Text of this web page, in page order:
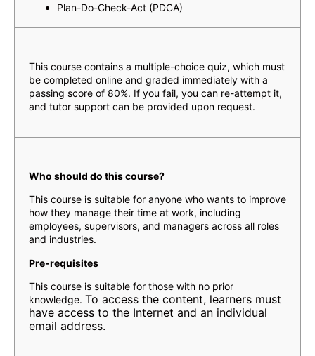
Plan-Do-Check-Act (PDCA)
This course contains a multiple-choice quiz, which must
be completed online and graded immediately with a
passing score of 80%. If you fail, you can re-attempt it,
and tutor support can be provided upon request.
Who should do this course?
This course is suitable for anyone who wants to improve
how they manage their time at work, including
employees, supervisors, and managers across all roles
and industries.
Pre-requisites
This course is suitable for those with no prior
knowledge. To access the content, learners must
have access to the Internet and an individual
email address.